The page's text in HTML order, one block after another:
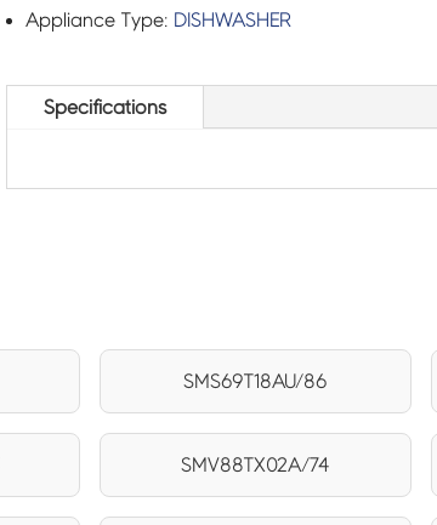
Appliance Type: DISHWASHER
Specifications
SMS69T18AU/86
SMV88TX02A/74